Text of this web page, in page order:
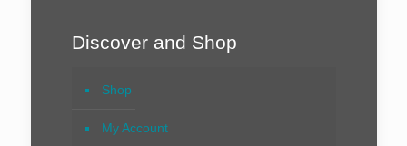
Discover and Shop
Shop
My Account